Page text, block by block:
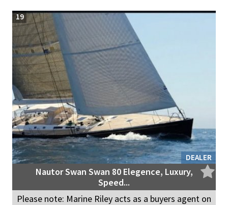
DEALER
19
Nautor Swan Swan 80 Elegence, Luxury,
Speed...
Please note: Marine Riley acts as a buyers agent on